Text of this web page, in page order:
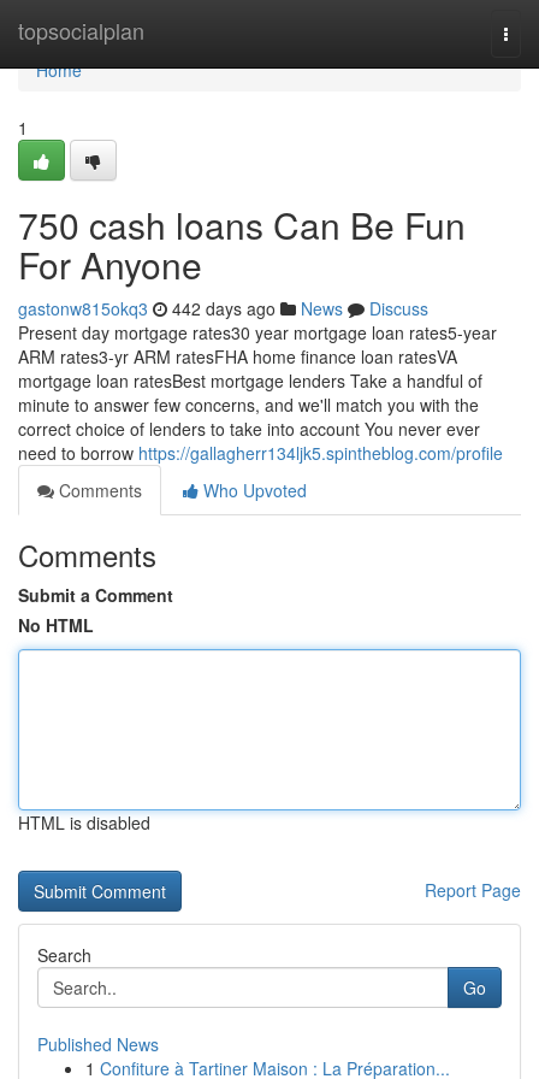
topsocialplan
Home
Home
1
750 cash loans Can Be Fun
For Anyone
gastonw815okq3 442 days ago News
Discuss
Present day mortgage rates30 year mortgage loan rates5-year
ARM rates3-yr ARM ratesFHA home finance loan ratesVA
mortgage loan ratesBest mortgage lenders Take a handful of
minute to answer few concerns, and we'll match you with the
correct choice of lenders to take into account You never ever
need to borrow https://gallagherr134ljk5.spintheblog.com/profile
Comments
Who Upvoted
Comments
Submit a Comment
No HTML
HTML is disabled
Report Page
Search
Go
Published News
1 Confiture à Tartiner Maison : La Préparation...